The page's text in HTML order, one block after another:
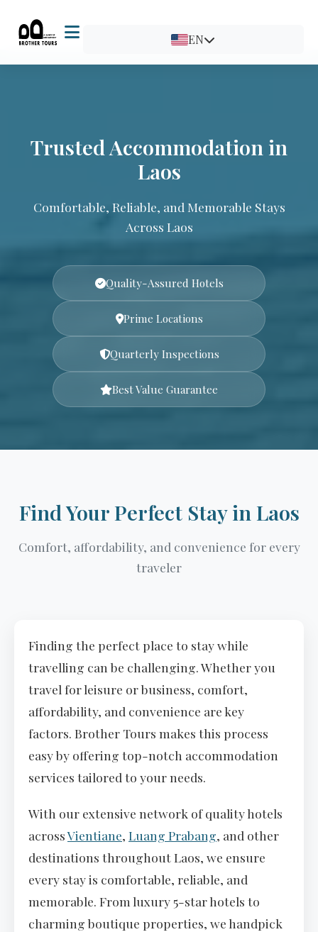
EN
Trusted Accommodation in
Laos
Comfortable, Reliable, and Memorable Stays
Across Laos
Quality-Assured Hotels
Prime Locations
Quarterly Inspections
Best Value Guarantee
Find Your Perfect Stay in Laos
Comfort, affordability, and convenience for every
traveler
Finding the perfect place to stay while
travelling can be challenging. Whether you
travel for leisure or business, comfort,
affordability, and convenience are key
factors. Brother Tours makes this process
easy by offering top-notch accommodation
services tailored to your needs.
With our extensive network of quality hotels
acrossVientiane, Luang Prabang, and other
destinations throughout Laos, we ensure
every stay is comfortable, reliable, and
memorable. From luxury 5-star hotels to
charming boutique properties, we handpick